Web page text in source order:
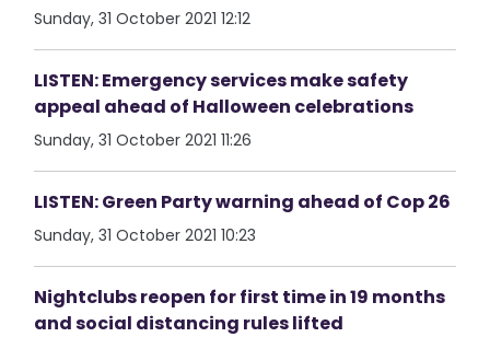
Sunday, 31 October 2021 12:12
LISTEN: Emergency services make safety
appeal ahead of Halloween celebrations
Sunday, 31 October 2021 11:26
LISTEN: Green Party warning ahead of Cop 26
Sunday, 31 October 2021 10:23
Nightclubs reopen for first time in 19 months
and social distancing rules lifted